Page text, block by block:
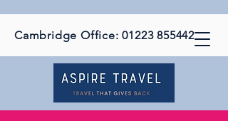
Cambridge Office:01223 855442